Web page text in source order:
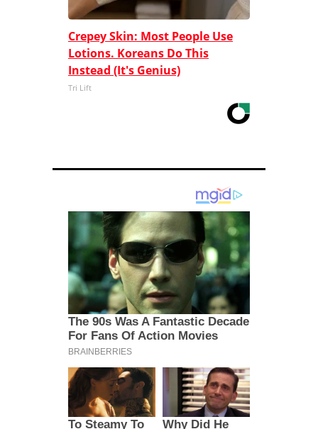
Crepey Skin: Most People Use
Lotions. Koreans Do This
Instead (It's Genius)
Tri Lift